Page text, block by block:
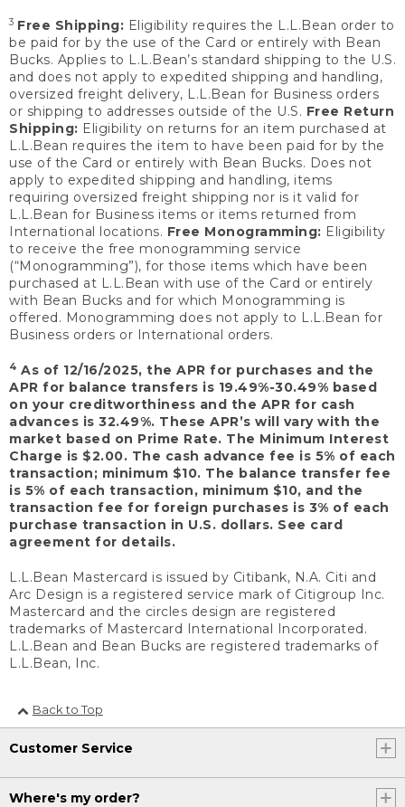
3 Free Shipping: Eligibility requires the L.L.Bean order to
be paid for by the use of the Card or entirely with Bean
Bucks. Applies to L.L.Bean’s standard shipping to the U.S.
and does not apply to expedited shipping and handling,
oversized freight delivery, L.L.Bean for Business orders
or shipping to addresses outside of the U.S. Free Return
Shipping: Eligibility on returns for an item purchased at
L.L.Bean requires the item to have been paid for by the
use of the Card or entirely with Bean Bucks. Does not
apply to expedited shipping and handling, items
requiring oversized freight shipping nor is it valid for
L.L.Bean for Business items or items returned from
International locations. Free Monogramming: Eligibility
to receive the free monogramming service
(“Monogramming”), for those items which have been
purchased at L.L.Bean with use of the Card or entirely
with Bean Bucks and for which Monogramming is
offered. Monogramming does not apply to L.L.Bean for
Business orders or International orders.
4 As of 12/16/2025, the APR for purchases and the
APR for balance transfers is 19.49%-30.49% based
on your creditworthiness and the APR for cash
advances is 32.49%. These APR’s will vary with the
market based on Prime Rate. The Minimum Interest
Charge is $2.00. The cash advance fee is 5% of each
transaction; minimum $10. The balance transfer fee
is 5% of each transaction, minimum $10, and the
transaction fee for foreign purchases is 3% of each
purchase transaction in U.S. dollars. See card
agreement for details.
L.L.Bean Mastercard is issued by Citibank, N.A. Citi and
Arc Design is a registered service mark of Citigroup Inc.
Mastercard and the circles design are registered
trademarks of Mastercard International Incorporated.
L.L.Bean and Bean Bucks are registered trademarks of
L.L.Bean, Inc.
Back to Top
Customer Service
Where's my order?